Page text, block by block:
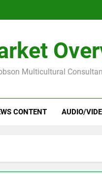
Multicultural
CONTENT AUDIO/